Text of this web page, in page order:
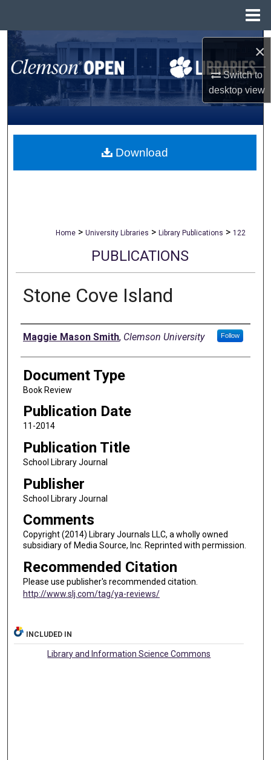
×
Switch to
desktopview
Search
Browse All Collections
My Account
About
Home > University Libraries > Library Publications > 122
PUBLICATIONS
Stone Cove Island
Authors
Maggie Mason Smith, Clemson University Follow
Document Type
Book Review
Publication Date
11-2014
Publication Title
School Library Journal
Publisher
School Library Journal
Comments
Copyright (2014) Library Journals LLC, a wholly owned
subsidiary of Media Source, Inc. Reprinted with permission.
Recommended Citation
Please use publisher's recommended citation.
http://www.slj.com/tag/ya-reviews/
Download
INCLUDED IN
Library and Information Science Commons